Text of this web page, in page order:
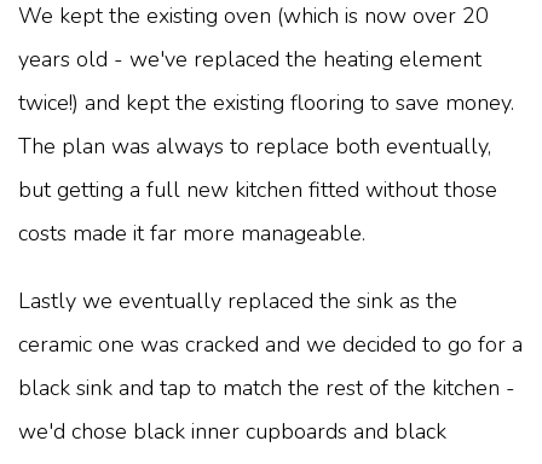
We kept the existing oven (which is now over 20
years old - we've replaced the heating element
twice!) and kept the existing flooring to save money.
The plan was always to replace both eventually,
but getting a full new kitchen fitted without those
costs made it far more manageable.
Lastly we eventually replaced the sink as the
ceramic one was cracked and we decided to go for a
black sink and tap to match the rest of the kitchen -
we'd chose black inner cupboards and black